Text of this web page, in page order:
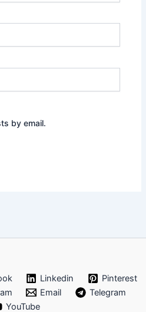
by email.
Linkedin
Pinterest
Email
Telegram
YouTube